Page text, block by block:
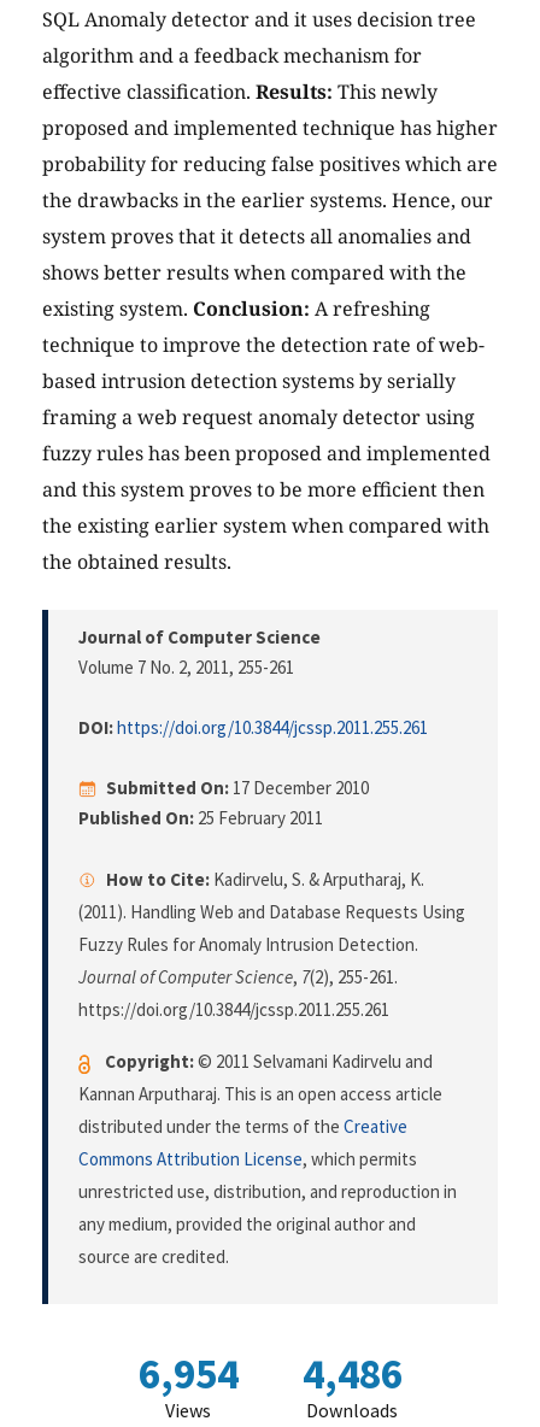
SQL Anomaly detector and it uses decision tree
algorithm and a feedback mechanism for
effective classification. Results: This newly
proposed and implemented technique has higher
probability for reducing false positives which are
the drawbacks in the earlier systems. Hence, our
system proves that it detects all anomalies and
shows better results when compared with the
existing system. Conclusion: A refreshing
technique to improve the detection rate of web-
based intrusion detection systems by serially
framing a web request anomaly detector using
fuzzy rules has been proposed and implemented
and this system proves to be more efficient then
the existing earlier system when compared with
the obtained results.
Journal of Computer Science
Volume 7 No. 2, 2011, 255-261
DOI:https://doi.org/10.3844/jcssp.2011.255.261
Submitted On: 17 December 2010
Published On: 25 February 2011
How to Cite: Kadirvelu, S. & Arputharaj, K.
(2011). Handling Web and Database Requests Using
Fuzzy Rules for Anomaly Intrusion Detection.
Journal of Computer Science, 7(2), 255-261.
https://doi.org/10.3844/jcssp.2011.255.261
Copyright:© 2011 Selvamani Kadirvelu and
Kannan Arputharaj. This is an open access article
distributed under the terms of the Creative
Commons Attribution License, which permits
unrestricted use, distribution, and reproduction in
any medium, provided the original author and
source are credited.
6,954
Views
4,486
Downloads